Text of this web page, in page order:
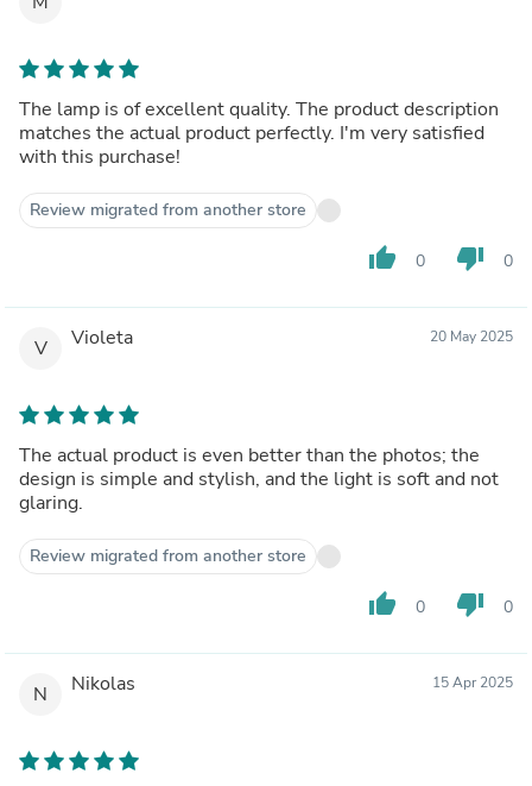
The lamp is of excellent quality. The product description
matches the actual product perfectly. I'm very satisfied
with this purchase!
Review migrated from another store
thumb_up 0 thumb_down 0
V Violeta 20 May 2025
The actual product is even better than the photos; the
design is simple and stylish, and the light is soft and not
glaring.
Review migrated from another store
thumb_up 0 thumb_down 0
N Nikolas 15 Apr 2025